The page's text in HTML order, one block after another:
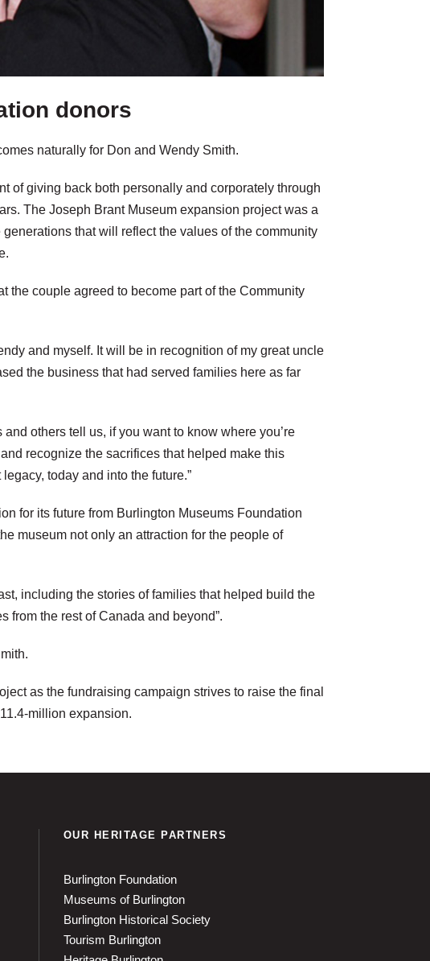
donors
naturally for Don and Wendy Smith.
of giving back both personally and corporately through
The Joseph Brant Museum expansion project was a
that will reflect the values of the community
the couple agreed to become part of the Community
and myself. It will be in recognition of my great uncle
the business that had served families here as far
others tell us, if you want to know where you’re
recognize the sacrifices that helped make this
today and into the future.”
for its future from Burlington Museums Foundation
museum not only an attraction for the people of
including the stories of families that helped build the
from the rest of Canada and beyond”.
as the fundraising campaign strives to raise the final
million expansion.
OUR HERITAGE PARTNERS
Burlington Foundation
Museums of Burlington
Burlington Historical Society
Tourism Burlington